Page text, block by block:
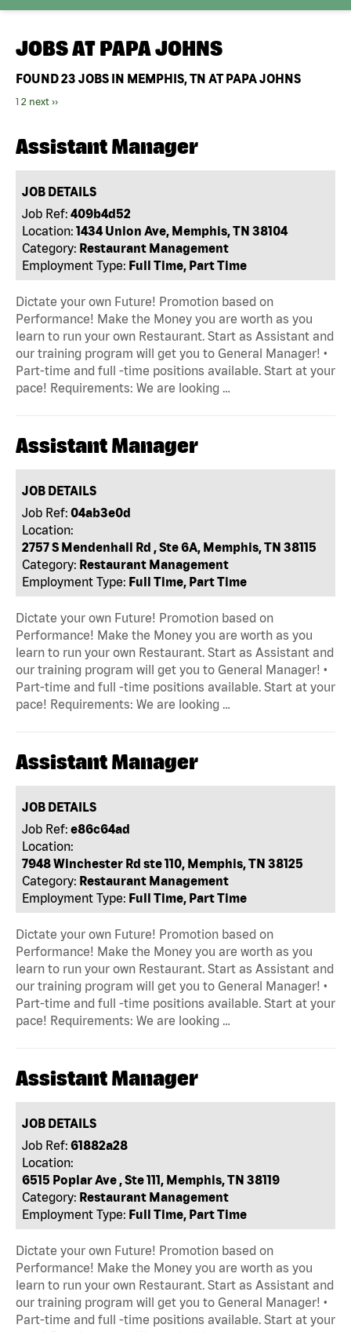
JOBS AT PAPA JOHNS
FOUND23 JOBS IN MEMPHIS, TN AT PAPA JOHNS
1 2 next ››
Assistant Manager
JOB DETAILS
Job Ref: 409b4d52
Location: 1434 Union Ave, Memphis, TN 38104
Category: Restaurant Management
Employment Type: Full Time, Part Time
Dictate your own Future! Promotion based on
Performance! Make the Money you are worth as you
learn to run your own Restaurant. Start as Assistant and
our training program will get you to General Manager! •
Part-time and full -time positions available. Start at your
pace! Requirements: We are looking …
Assistant Manager
JOB DETAILS
Job Ref: 04ab3e0d
Location:
2757 S Mendenhall Rd , Ste 6A, Memphis, TN 38115
Category: Restaurant Management
Employment Type: Full Time, Part Time
Dictate your own Future! Promotion based on
Performance! Make the Money you are worth as you
learn to run your own Restaurant. Start as Assistant and
our training program will get you to General Manager! •
Part-time and full -time positions available. Start at your
pace! Requirements: We are looking …
Assistant Manager
JOB DETAILS
Job Ref: e86c64ad
Location:
7948 Winchester Rd ste 110, Memphis, TN 38125
Category: Restaurant Management
Employment Type: Full Time, Part Time
Dictate your own Future! Promotion based on
Performance! Make the Money you are worth as you
learn to run your own Restaurant. Start as Assistant and
our training program will get you to General Manager! •
Part-time and full -time positions available. Start at your
pace! Requirements: We are looking …
Assistant Manager
JOB DETAILS
Job Ref: 61882a28
Location:
6515 Poplar Ave , Ste 111, Memphis, TN 38119
Category: Restaurant Management
Employment Type: Full Time, Part Time
Dictate your own Future! Promotion based on
Performance! Make the Money you are worth as you
learn to run your own Restaurant. Start as Assistant and
our training program will get you to General Manager! •
Part-time and full -time positions available. Start at your